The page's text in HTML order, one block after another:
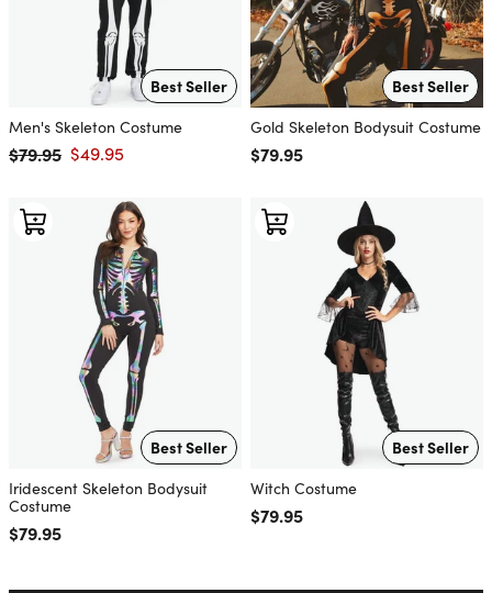
Best Seller
Men's Skeleton Costume
Regular price
$79.95 Sale price
$49.95
Best Seller
Gold Skeleton Bodysuit Costume
Regular price
$79.95
Best Seller
Iridescent Skeleton Bodysuit
Costume
Regular price
$79.95
Best Seller
Witch Costume
Regular price
$79.95